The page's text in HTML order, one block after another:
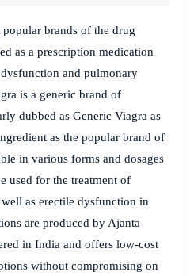
brands of the drug
as a prescription medication
and pulmonary
is a generic brand of
dubbed as Generic Viagra as
as the popular brand of
in various forms and dosages
used for the treatment of
as erectile dysfunction in
are produced by Ajanta
in India and offers low-cost
without compromising on